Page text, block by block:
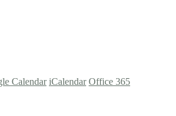
Calendar iCalendar Office 365